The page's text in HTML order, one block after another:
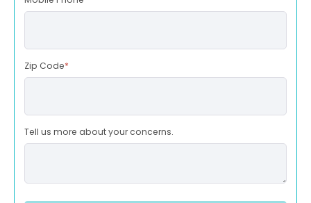
Zip Code*
Tell us more about your concerns.